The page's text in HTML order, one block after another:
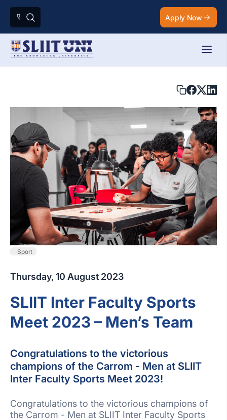
Apply Now
Sport
Thursday, 10 August 2023
SLIIT Inter Faculty Sports
Meet 2023 – Men’s Team
Congratulations to the victorious
champions of the Carrom - Men at SLIIT
Inter Faculty Sports Meet 2023!
Congratulations to the victorious champions of
the Carrom - Men at SLIIT Inter Faculty Sports